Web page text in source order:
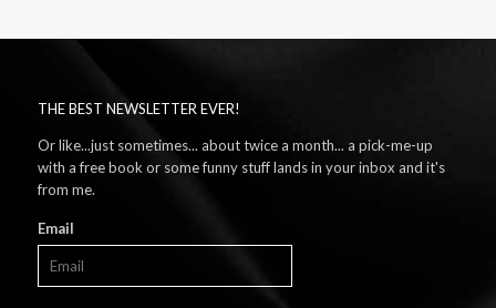
THE BEST NEWSLETTER EVER!
Or like...just sometimes... about twice a month... a pick-me-up
with a free book or some funny stuff lands in your inbox and it's
from me.
Email